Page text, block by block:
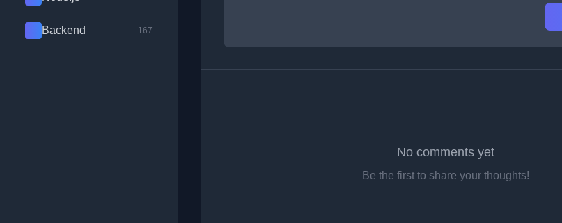
Backend 167
No comments yet
Be the first to share your thoughts!